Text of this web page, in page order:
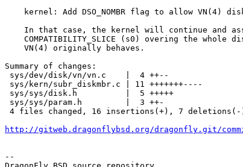
Summary of changes:
http://gitweb.dragonflybsd.org/dragonfly.git/
--